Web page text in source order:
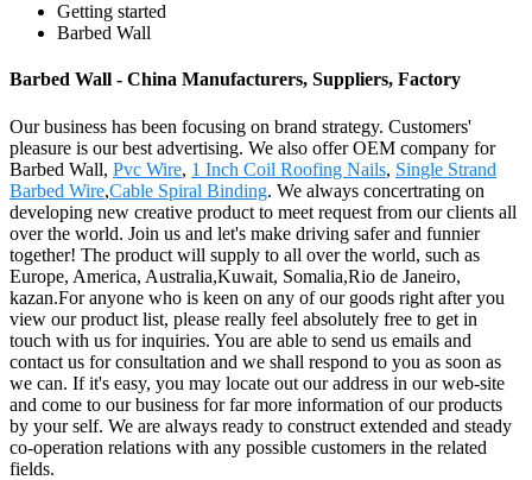
Getting started
Barbed Wall
Barbed Wall - China Manufacturers, Suppliers, Factory
Our business has been focusing on brand strategy. Customers'
pleasure is our best advertising. We also offer OEM company for
Barbed Wall, Pvc Wire, 1 Inch Coil Roofing Nails, Single Strand
Barbed Wire,Cable Spiral Binding. We always concertrating on
developing new creative product to meet request from our clients all
over the world. Join us and let's make driving safer and funnier
together! The product will supply to all over the world, such as
Europe, America, Australia,Kuwait, Somalia,Rio de Janeiro,
kazan.For anyone who is keen on any of our goods right after you
view our product list, please really feel absolutely free to get in
touch with us for inquiries. You are able to send us emails and
contact us for consultation and we shall respond to you as soon as
we can. If it's easy, you may locate out our address in our web-site
and come to our business for far more information of our products
by your self. We are always ready to construct extended and steady
co-operation relations with any possible customers in the related
fields.